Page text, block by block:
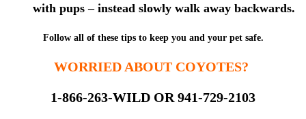
with pups – instead slowly walk away backwards.
Follow all of these tips to keep you and your pet safe.
WORRIED ABOUT COYOTES?
1-866-263-WILD OR 941-729-2103